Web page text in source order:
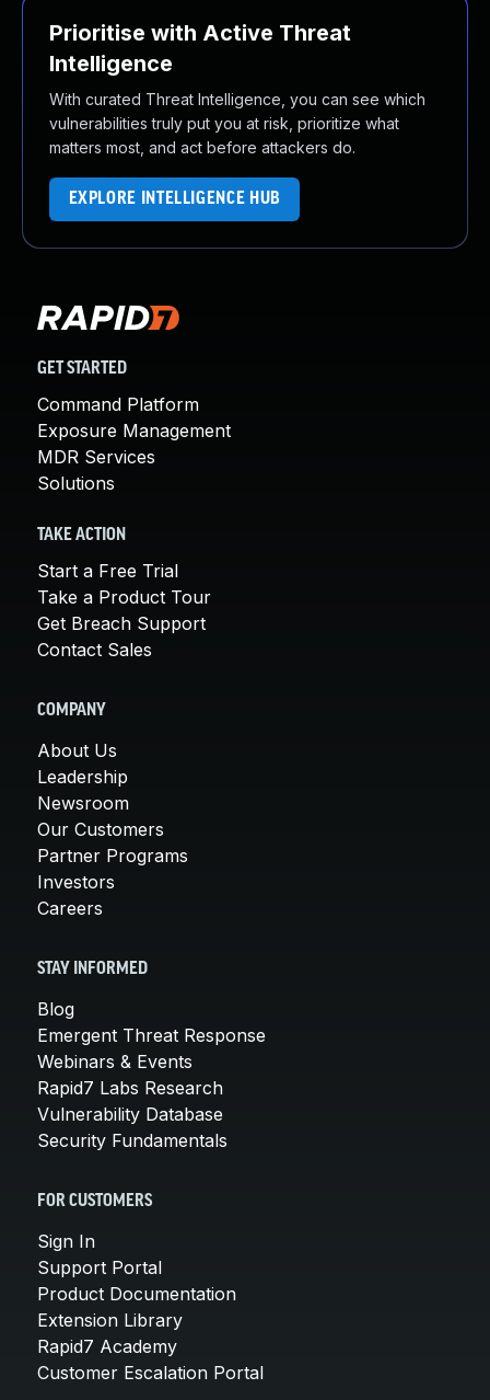
Prioritise with Active Threat
Intelligence
With curated Threat Intelligence, you can see which
vulnerabilities truly put you at risk, prioritize what
matters most, and act before attackers do.
EXPLORE INTELLIGENCE HUB
GET STARTED
Command Platform
Exposure Management
MDR Services
Solutions
TAKE ACTION
Start a Free Trial
Take a Product Tour
Get Breach Support
Contact Sales
COMPANY
About Us
Leadership
Newsroom
Our Customers
Partner Programs
Investors
Careers
STAY INFORMED
Blog
Emergent Threat Response
Webinars & Events
Rapid7 Labs Research
Vulnerability Database
Security Fundamentals
FOR CUSTOMERS
Sign In
Support Portal
Product Documentation
Extension Library
Rapid7 Academy
Customer Escalation Portal